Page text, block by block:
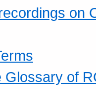
on
Glossary of